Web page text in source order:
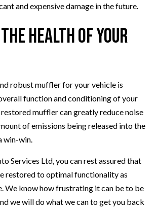
and expensive damage in the future.
Health of Your
robust muffler for your vehicle is
function and conditioning of your
muffler can greatly reduce noise
of emissions being released into the
win-win.
Services Ltd, you can rest assured that
restored to optimal functionality as
We know how frustrating it can be to be
we will do what we can to get you back